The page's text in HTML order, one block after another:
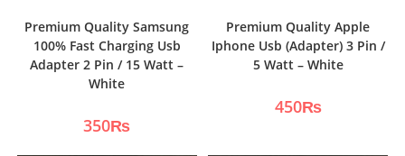
Premium Quality Samsung
100% Fast Charging Usb
Adapter 2 Pin / 15 Watt –
White
350₨
Premium Quality Apple
Iphone Usb (Adapter) 3 Pin /
5 Watt – White
450₨